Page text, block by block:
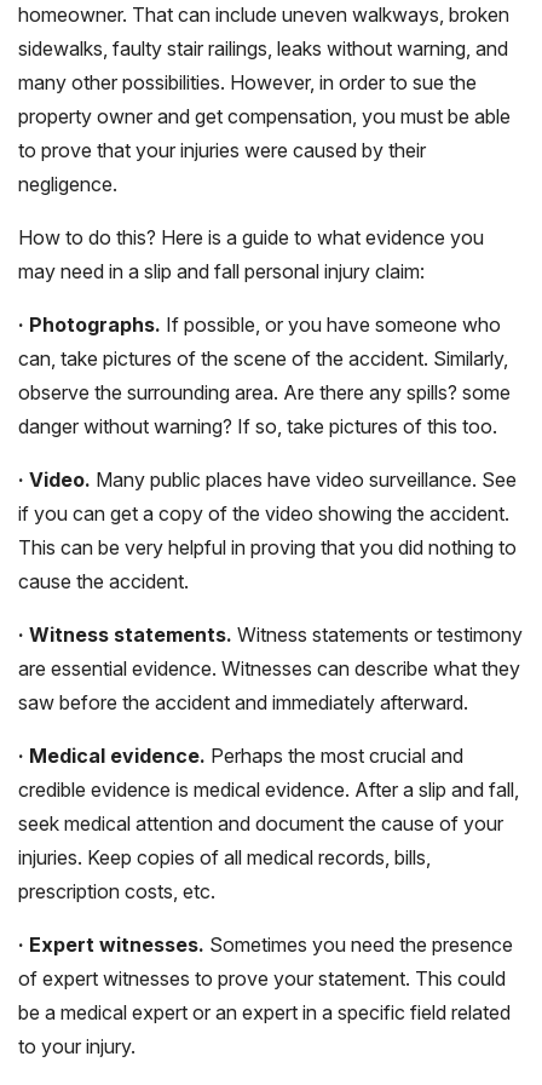
homeowner. That can include uneven walkways, broken
sidewalks, faulty stair railings, leaks without warning, and
many other possibilities. However, in order to sue the
property owner and get compensation, you must be able
to prove that your injuries were caused by their
negligence.
How to do this? Here is a guide to what evidence you
may need in a slip and fall personal injury claim:
· Photographs. If possible, or you have someone who
can, take pictures of the scene of the accident. Similarly,
observe the surrounding area. Are there any spills? some
danger without warning? If so, take pictures of this too.
· Video. Many public places have video surveillance. See
if you can get a copy of the video showing the accident.
This can be very helpful in proving that you did nothing to
cause the accident.
· Witness statements. Witness statements or testimony
are essential evidence. Witnesses can describe what they
saw before the accident and immediately afterward.
· Medical evidence. Perhaps the most crucial and
credible evidence is medical evidence. After a slip and fall,
seek medical attention and document the cause of your
injuries. Keep copies of all medical records, bills,
prescription costs, etc.
· Expert witnesses. Sometimes you need the presence
of expert witnesses to prove your statement. This could
be a medical expert or an expert in a specific field related
to your injury.